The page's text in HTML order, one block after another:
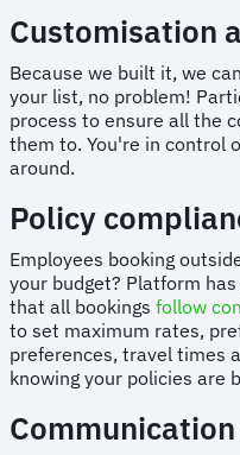
Customisation
Because we built it, we
your list, no problem!
process to ensure all the
them to. You're in control
around.
Policy
Employees booking
your budget? Platform
that all bookings follow
to set maximum rates,
preferences, travel times
knowing your policies are